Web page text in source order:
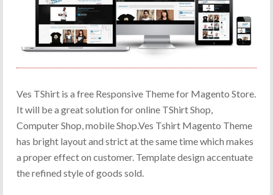
Ves TShirt is a free Responsive Theme for Magento Store.
It will be a great solution for online TShirt Shop,
Computer Shop, mobile Shop.Ves Tshirt Magento Theme
has bright layout and strict at the same time which makes
a proper effect on customer. Template design accentuate
the refined style of goods sold.